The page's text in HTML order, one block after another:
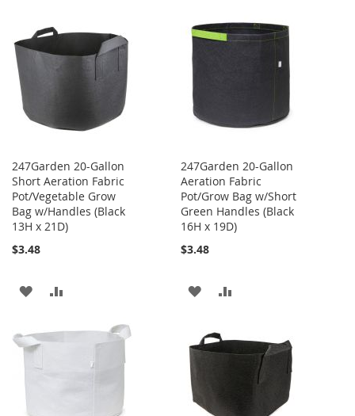
WISH
LIST
COMPARE
LIST
247Garden 20-Gallon
Short Aeration Fabric
Pot/Vegetable Grow
Bag w/Handles (Black
13H x 21D)
$3.48
ADD
WISH
LIST
COMPARE
247Garden 20-Gallon
Aeration Fabric
Pot/Grow Bag w/Short
Green Handles (Black
16H x 19D)
$3.48
ADD
WISHCOMPARE